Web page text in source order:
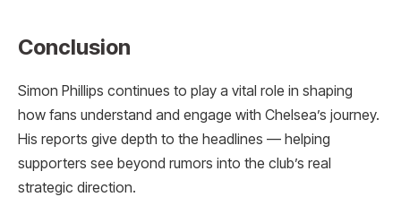
Conclusion
Simon Phillips continues to play a vital role in shaping
how fans understand and engage with Chelsea’s journey.
His reports give depth to the headlines — helping
supporters see beyond rumors into the club’s real
strategic direction.